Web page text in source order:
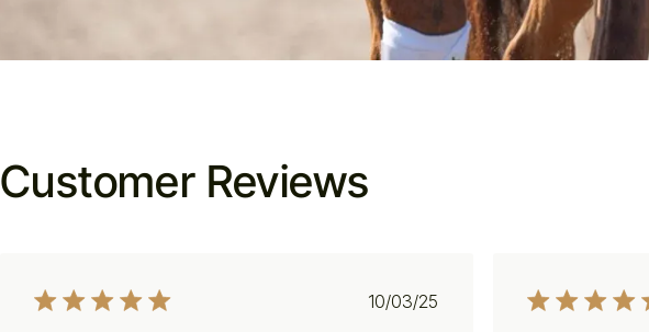
Customer Reviews
Published
10/03/25